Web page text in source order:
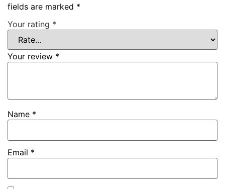
fields are marked *
Your rating *
Your review *
Name *
Email *